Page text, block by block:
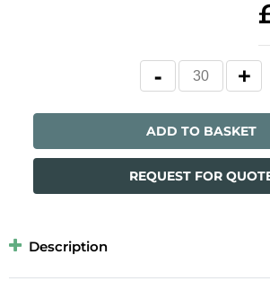
ADD TO BASKET
REQUEST FOR
Description